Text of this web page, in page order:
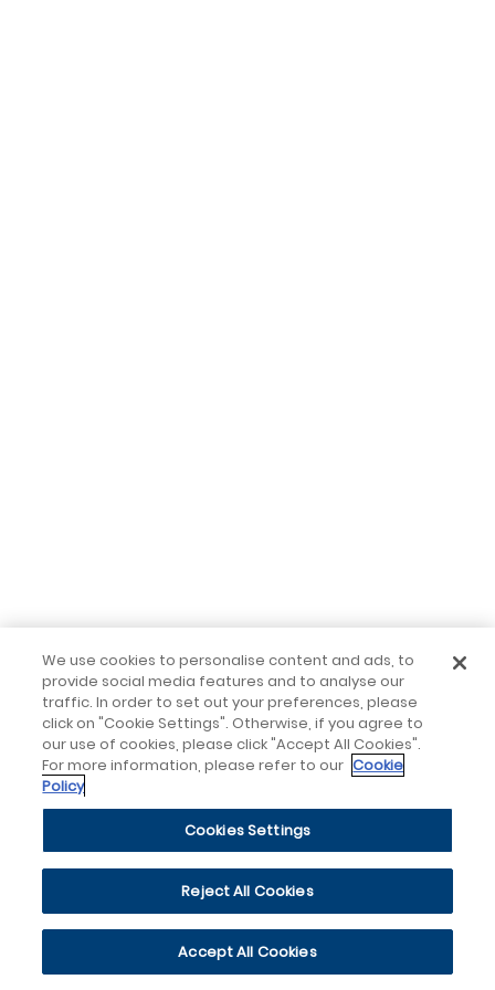
We use cookies to personalise content and ads, to
provide social media features and to analyse our
traffic. In order to set out your preferences, please
click on "Cookie Settings". Otherwise, if you agree to
our use of cookies, please click "Accept All Cookies".
For more information, please refer to our Cookie
Policy
Cookies Settings
Reject All Cookies
Accept All Cookies